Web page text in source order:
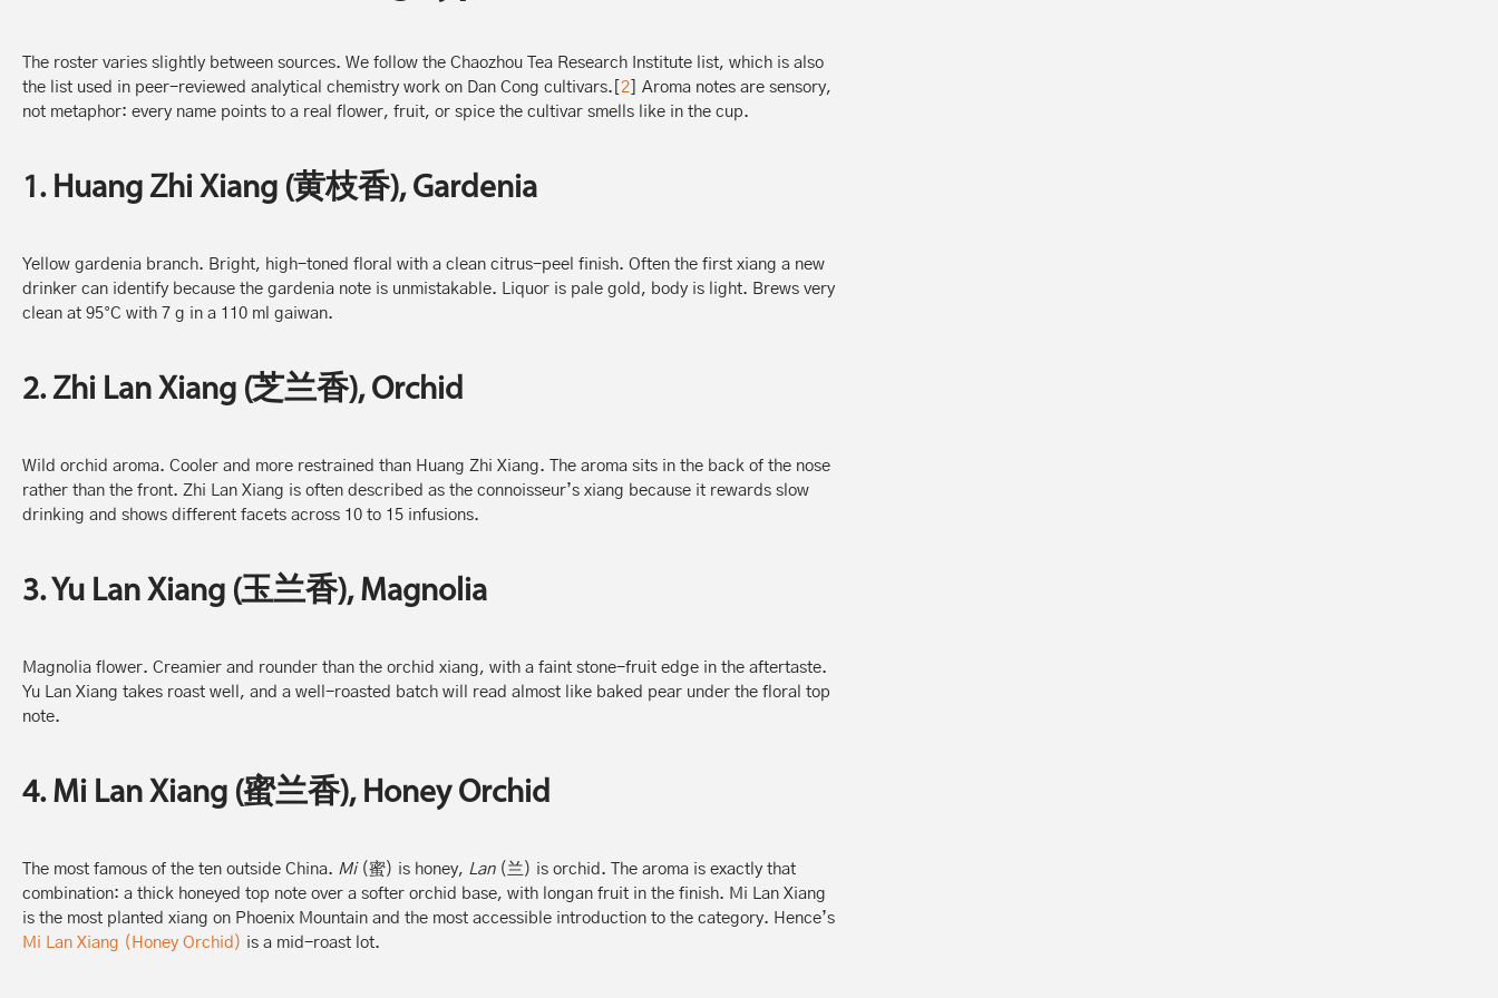
The roster varies slightly between sources. We follow the Chaozhou Tea Research Institute list, which is also
the list used in peer-reviewed analytical chemistry work on Dan Cong cultivars.[ 2 ] Aroma notes are sensory,
not metaphor: every name points to a real flower, fruit, or spice the cultivar smells like in the cup.
1. Huang Zhi Xiang (黄枝香), Gardenia
Yellow gardenia branch. Bright, high-toned floral with a clean citrus-peel finish. Often the first xiang a new
drinker can identify because the gardenia note is unmistakable. Liquor is pale gold, body is light. Brews very
clean at 95°C with 7 g in a 110 ml gaiwan.
2. Zhi Lan Xiang (芝兰香), Orchid
Wild orchid aroma. Cooler and more restrained than Huang Zhi Xiang. The aroma sits in the back of the nose
rather than the front. Zhi Lan Xiang is often described as the connoisseur’s xiang because it rewards slow
drinking and shows different facets across 10 to 15 infusions.
3. Yu Lan Xiang (玉兰香), Magnolia
Magnolia flower. Creamier and rounder than the orchid xiang, with a faint stone-fruit edge in the aftertaste.
Yu Lan Xiang takes roast well, and a well-roasted batch will read almost like baked pear under the floral top
note.
4. Mi Lan Xiang (蜜兰香), Honey Orchid
The most famous of the ten outside China. Mi(蜜) is honey, Lan(兰) is orchid. The aroma is exactly that
combination: a thick honeyed top note over a softer orchid base, with longan fruit in the finish. Mi Lan Xiang
is the most planted xiang on Phoenix Mountain and the most accessible introduction to the category. Hence’s
Mi Lan Xiang (Honey Orchid) is a mid-roast lot.